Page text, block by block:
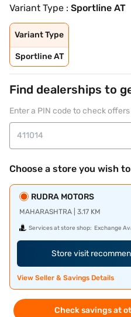
Variant Type : Sportline AT
Variant Type
Sportline AT
Find dealerships to
Enter a PIN code to check
Choose a store you wish
RUDRA MOTORS
MAHARASHTRA | 3.17 KM
Services at store shop: Exchange
Store visit
View Seller & Savings Details
Check savings at